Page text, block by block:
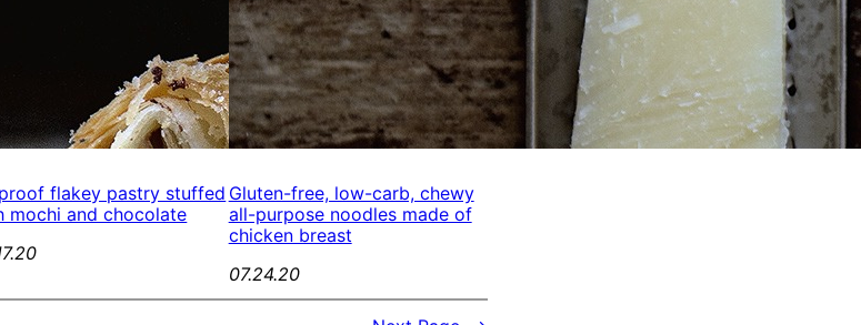
flakey pastry stuffed
mochi and chocolate
Gluten-free, low-carb, chewy
all-purpose noodles made of
chicken breast
07.24.20